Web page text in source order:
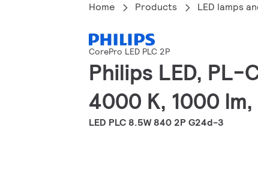
Home Products LED lamps
CorePro LED PLC 2P
Philips LED, PL-
4000 K, 1000
LED PLC 8.5W 840 2P G24d-3